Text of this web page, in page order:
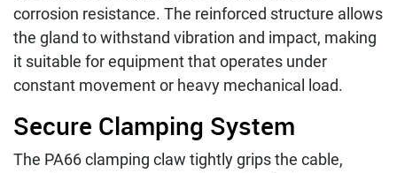
corrosion resistance. The reinforced structure allows
the gland to withstand vibration and impact, making
it suitable for equipment that operates under
constant movement or heavy mechanical load.
Secure Clamping System
The PA66 clamping claw tightly grips the cable,